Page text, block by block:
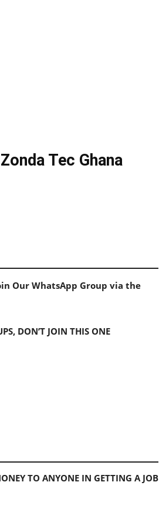
Tec Ghana
Our WhatsApp Group via the
DON’T JOIN THIS ONE
TO ANYONE IN GETTING A JOB